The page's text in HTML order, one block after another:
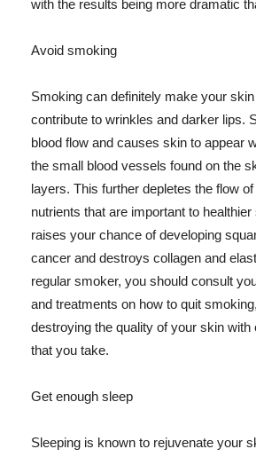
with the results being more dramatic
Avoid smoking
Smoking can definitely make your
contribute to wrinkles and darker lips.
blood flow and causes skin to appear
the small blood vessels found on the
layers. This further depletes the flow
nutrients that are important to
raises your chance of developing
cancer and destroys collagen and
regular smoker, you should consult
and treatments on how to quit
destroying the quality of your skin with
that you take.
Get enough sleep
Sleeping is known to rejuvenate your